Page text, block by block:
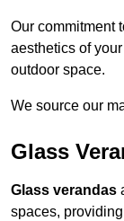
Our commitment
aesthetics of
outdoor space.
We source our
Glass
Glass verandas
spaces,